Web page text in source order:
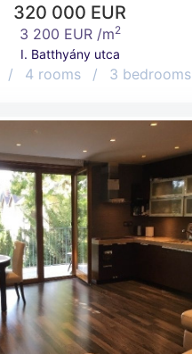
320 000 EUR
3 200 EUR /m2
I. Batthyány utca
/ 4 rooms / 3 bedrooms